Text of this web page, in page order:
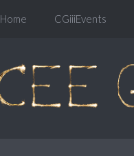
Home CGiiiEvents